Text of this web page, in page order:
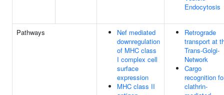
Endocytosis
Pathways
Nef mediated
downregulation
of MHC class
I complex cell
surface
expression
MHC class II
Retrograde
transport at
Trans-Golgi-
Network
Cargo
recognition
clathrin-